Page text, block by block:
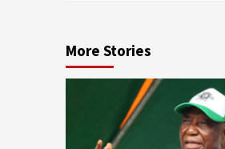
More Stories